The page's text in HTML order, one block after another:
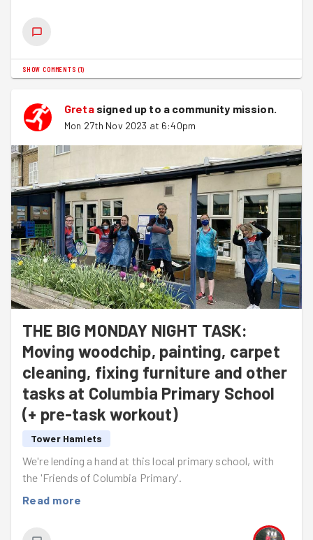
SHOW COMMENTS (1)
Gretasigned up to a community mission.
Mon 27th Nov 2023 at 6:40pm
THE BIG MONDAY NIGHT TASK:
Moving woodchip, painting, carpet
cleaning, fixing furniture and other
tasks at Columbia Primary School
(+ pre-task workout)
Tower Hamlets
We're lending a hand at this local primary school, with
the 'Friends of Columbia Primary'.
Read more